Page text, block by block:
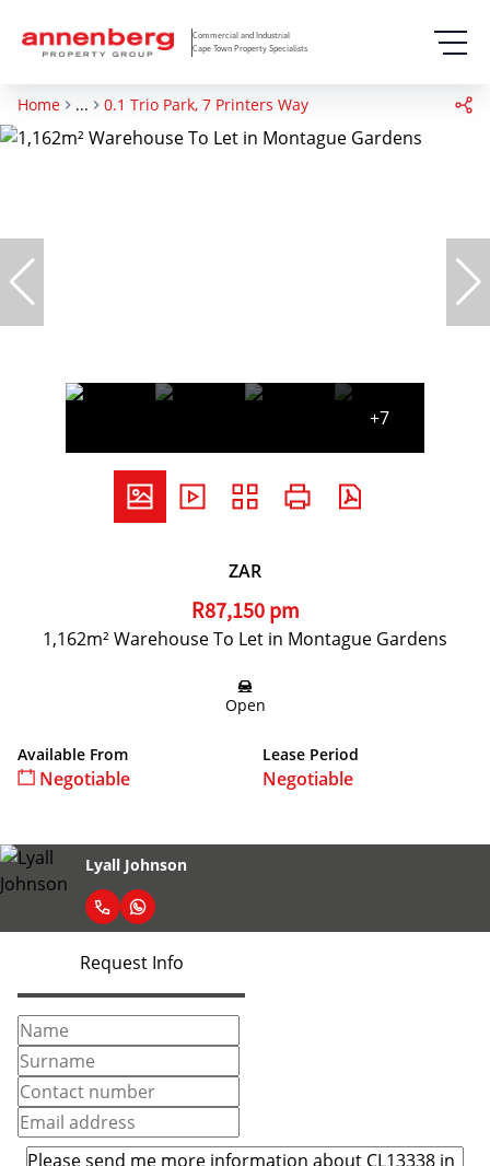
Commercial and Industrial
Cape Town Property Specialists
Home ... 0.1 Trio Park, 7 Printers Way
+7
ZAR
R87,150 pm
1,162m² Warehouse To Let in Montague Gardens
Open
Available From
Negotiable
Lease Period
Negotiable
Lyall Johnson
Request Info